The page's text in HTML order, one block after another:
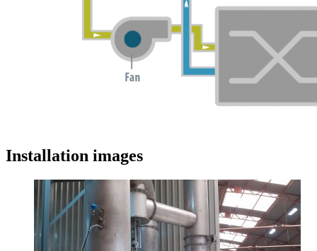
Installation images